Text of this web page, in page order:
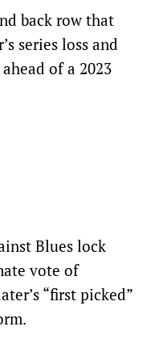
back row that
series loss and
of a 2023
Blues lock
vote of
“first picked”